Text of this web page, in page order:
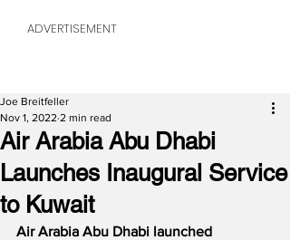
ADVERTISEMENT
Air Arabia Abu Dhabi
Launches Inaugural Service
to Kuwait
Joe Breitfeller
Nov 1, 2022 2 min read
Air Arabia Abu Dhabi launched